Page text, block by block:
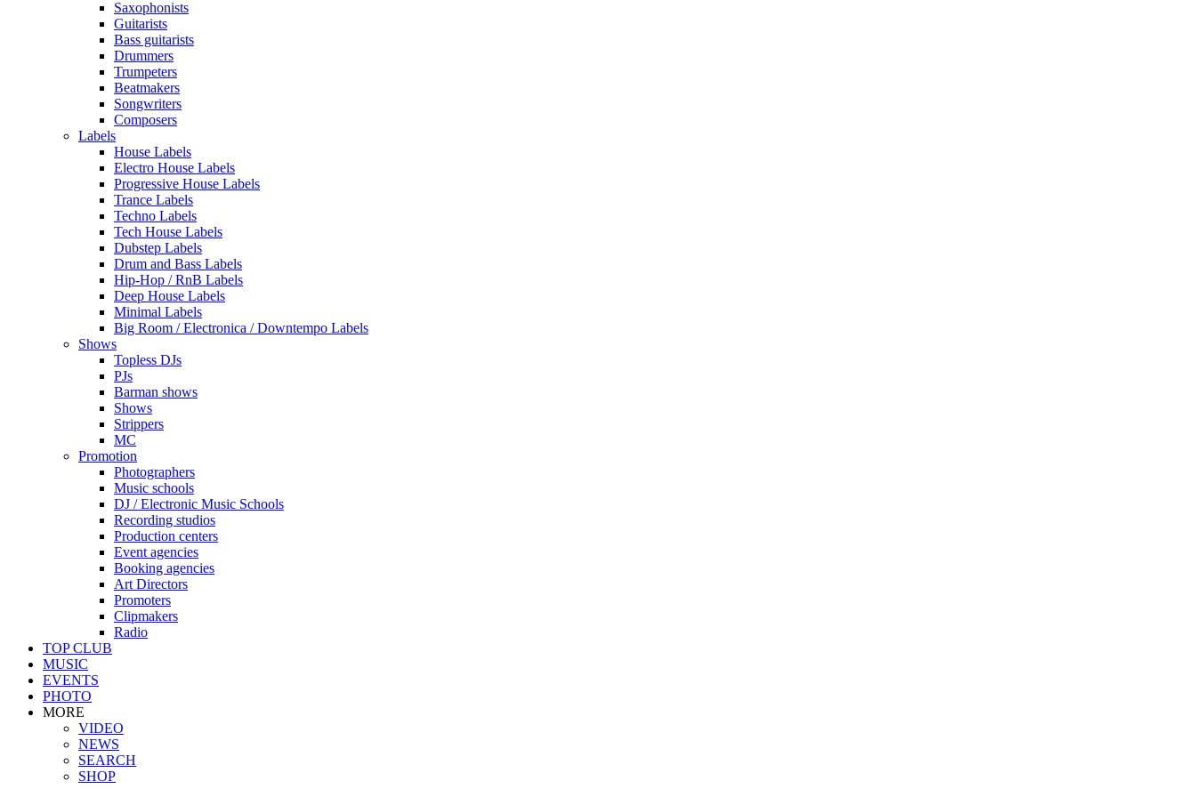
Saxophonists
Guitarists
Bass guitarists
Drummers
Trumpeters
Beatmakers
Songwriters
Composers
Labels
House Labels
Electro House Labels
Progressive House Labels
Trance Labels
Techno Labels
Tech House Labels
Dubstep Labels
Drum and Bass Labels
Hip-Hop / RnB Labels
Deep House Labels
Minimal Labels
Big Room / Electronica / Downtempo Labels
Shows
Topless DJs
PJs
Barman shows
Shows
Strippers
MC
Promotion
Photographers
Music schools
DJ / Electronic Music Schools
Recording studios
Production centers
Event agencies
Booking agencies
Art Directors
Promoters
Clipmakers
Radio
TOP CLUB
MUSIC
EVENTS
PHOTO
MORE
VIDEO
NEWS
SEARCH
SHOP